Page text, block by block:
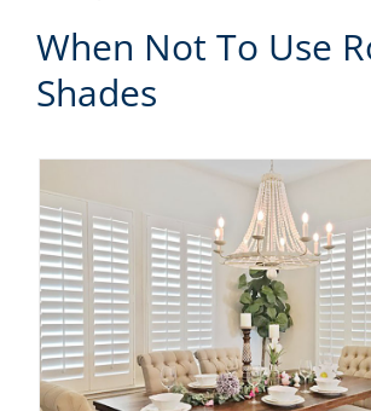
When Not To Use
Shades